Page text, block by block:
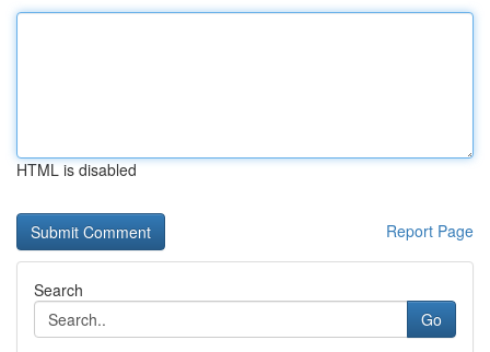
HTML is disabled
Report Page
Search
Go